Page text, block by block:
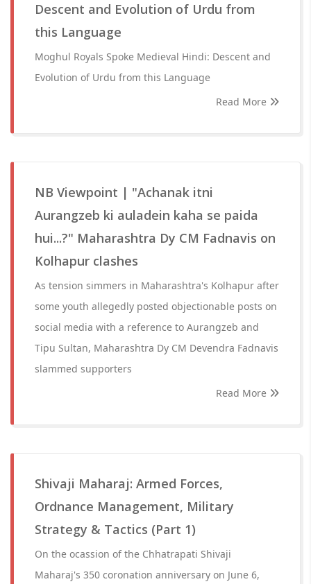
Descent and Evolution of Urdu from
this Language
Moghul Royals Spoke Medieval Hindi: Descent and
Evolution of Urdu from this Language
Read More
NB Viewpoint | "Achanak itni
Aurangzeb ki auladein kaha se paida
hui...?" Maharashtra Dy CM Fadnavis on
Kolhapur clashes
As tension simmers in Maharashtra's Kolhapur after
some youth allegedly posted objectionable posts on
social media with a reference to Aurangzeb and
Tipu Sultan, Maharashtra Dy CM Devendra Fadnavis
slammed supporters
Read More
Shivaji Maharaj: Armed Forces,
Ordnance Management, Military
Strategy & Tactics (Part 1)
On the ocassion of the Chhatrapati Shivaji
Maharaj's 350 coronation anniversary on June 6,